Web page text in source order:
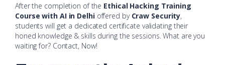
After the completion of the Ethical Hacking Training
Course with AI in Delhioffered by Craw Security,
students will get a dedicated certificate validating their
honed knowledge & skills during the sessions. What are you
waiting for? Contact, Now!